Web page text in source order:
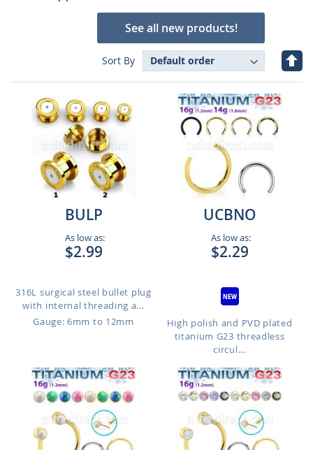
See all new products!
Sort By
Set
BULP
As low as:
$2.99
316L surgical steel bullet plug
with internal threading a...
Gauge: 6mm to 12mm
UCBNO
As low as:
$2.29
High polish and PVD plated
titanium G23 threadless
circul...